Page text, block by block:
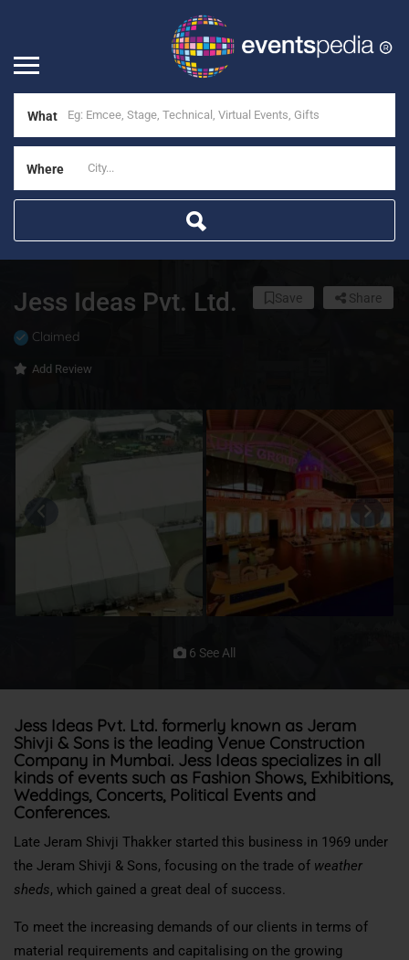
What
Where
Jess Ideas Pvt. Ltd.
Claimed
Add Review
Share
Save
6 See All
Jess Ideas Pvt. Ltd. formerly known as Jeram
Shivji & Sons is the leading Venue Construction
Company in Mumbai. Jess Ideas specializes in all
kinds of events such as Fashion Shows, Exhibitions,
Weddings, Concerts, Political Events and
Conferences.
Late Jeram Shivji Thakker started this business in 1969 under
the Jeram Shivji & Sons, focusing on the trade of weather
sheds, which gained a great deal of success.
To meet the increasing demands of our clients in terms of
material requirements and capitalising on the growing